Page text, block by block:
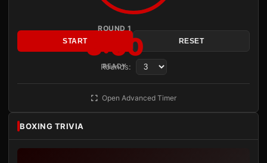
ROUND 1
3:00
READY
START RESET
Rounds:
Open Advanced Timer
BOXING TRIVIA